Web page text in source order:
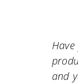
and